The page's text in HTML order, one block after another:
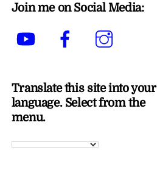
Join me on Social Media:
YouTube Facebook
Translate this site into your
language. Select from the
menu.